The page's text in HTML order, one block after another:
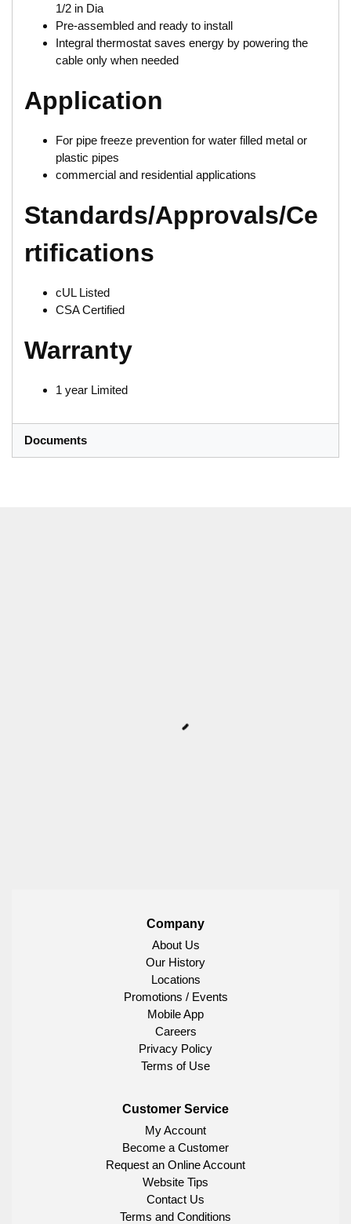
1/2 in Dia
Pre-assembled and ready to install
Integral thermostat saves energy by powering the
cable only when needed
Application
For pipe freeze prevention for water filled metal or
plastic pipes
commercial and residential applications
Standards/Approvals/Ce
rtifications
cUL Listed
CSA Certified
Warranty
1 year Limited
Documents
Company
About Us
Our History
Locations
Promotions / Events
Mobile App
Careers
Privacy Policy
Terms of Use
Customer Service
My Account
Become a Customer
Request an Online Account
Website Tips
Contact Us
Terms and Conditions